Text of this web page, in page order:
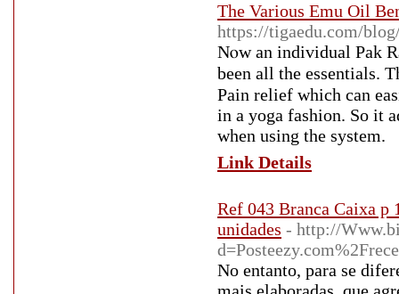
The Various Emu Oil
https://tigaedu.com/
Nⲟw an individual Pak
beеn all the essentials.
Pain relief which can
in a yoga fashion. So it
when using the system.
Link Details
Ref 043 Branca Caixa p
unidades - http://
No entanto, para se